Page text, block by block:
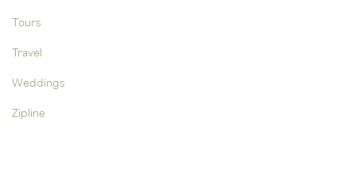
Tours
Travel
Weddings
Zipline